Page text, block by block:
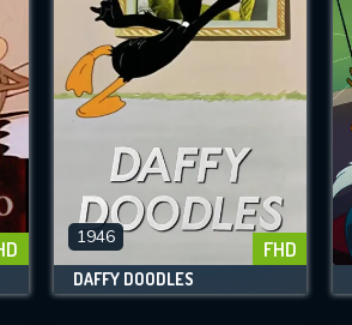
1946 FHD
DAFFY DOODLES